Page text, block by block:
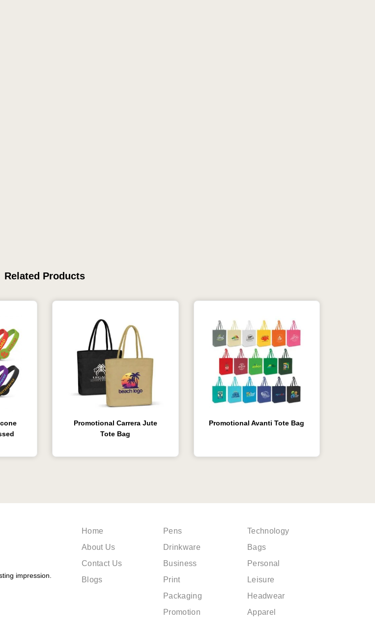
Related Products
Promotional Carrera Jute
Tote Bag
Promotional Avanti Tote Bag
impression.
Home
About Us
Contact Us
Blogs
Pens
Drinkware
Business
Print
Packaging
Promotion
Technology
Bags
Personal
Leisure
Headwear
Apparel